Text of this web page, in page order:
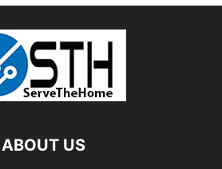
ABOUT US